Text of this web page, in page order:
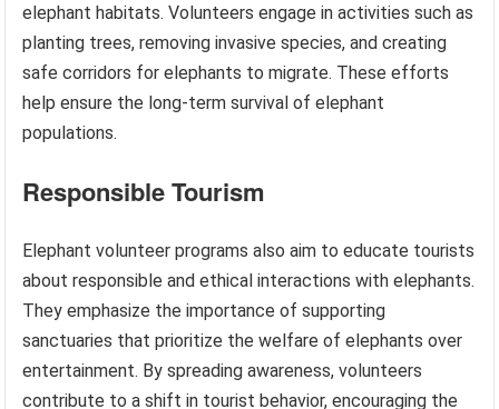
elephant habitats. Volunteers engage in activities such as
planting trees, removing invasive species, and creating
safe corridors for elephants to migrate. These efforts
help ensure the long-term survival of elephant
populations.
Responsible Tourism
Elephant volunteer programs also aim to educate tourists
about responsible and ethical interactions with elephants.
They emphasize the importance of supporting
sanctuaries that prioritize the welfare of elephants over
entertainment. By spreading awareness, volunteers
contribute to a shift in tourist behavior, encouraging the